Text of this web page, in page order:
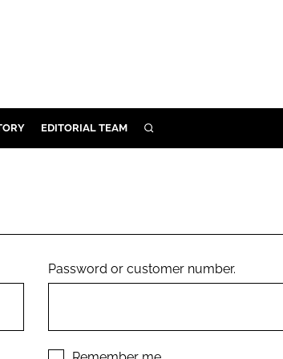
EDITORIAL TEAM SEARCH
Password or customer number.